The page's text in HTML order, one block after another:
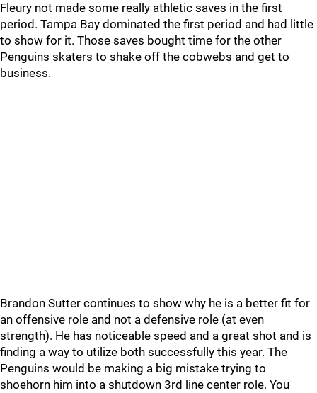
Fleury not made some really athletic saves in the first
period. Tampa Bay dominated the first period and had little
to show for it. Those saves bought time for the other
Penguins skaters to shake off the cobwebs and get to
business.
Brandon Sutter continues to show why he is a better fit for
an offensive role and not a defensive role (at even
strength). He has noticeable speed and a great shot and is
finding a way to utilize both successfully this year. The
Penguins would be making a big mistake trying to
shoehorn him into a shutdown 3rd line center role. You